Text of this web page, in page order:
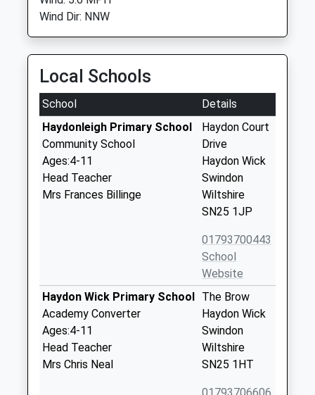
Wind Dir: NNW
Local Schools
School
Details
Haydonleigh Primary School
Community School
Ages:4-11
Head Teacher
Mrs Frances Billinge
Haydon Court
Drive
Haydon Wick
Swindon
Wiltshire
SN25 1JP
01793700443
School
Website
Haydon Wick Primary School
Academy Converter
Ages:4-11
Head Teacher
Mrs Chris Neal
The Brow
Haydon Wick
Swindon
Wiltshire
SN25 1HT